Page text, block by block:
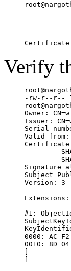
Verify
-rw-r--r--
Owner:
Issuer:
Serial
Valid from:
Signature
Subject
Version: 3
Extensions:
#1:
0000: AC
0010: